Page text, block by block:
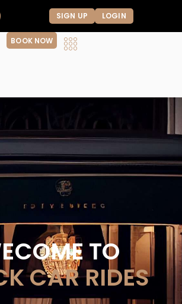
SIGN UP LOGIN
BOOK NOW
TO
CAR RIDES